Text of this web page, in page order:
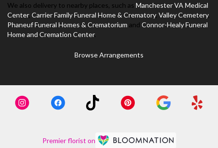
We also delivery to nearby places, such as Manchester VA Medical
Center, Carrier Family Funeral Home & Crematory, Valley Cemetery,
Phaneuf Funeral Homes & Crematorium and Connor-Healy Funeral
Home and Cremation Center.
Browse Arrangements
Premier florist on